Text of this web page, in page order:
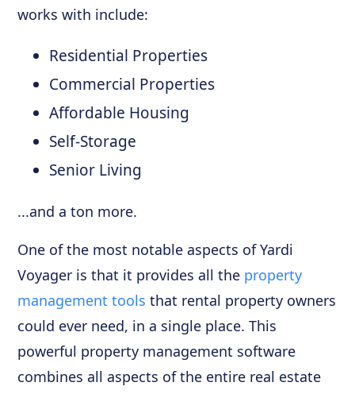
works with include:
Residential Properties
Commercial Properties
Affordable Housing
Self-Storage
Senior Living
...and a ton more.
One of the most notable aspects of Yardi
Voyager is that it provides all the property
management tools that rental property owners
could ever need, in a single place. This
powerful property management software
combines all aspects of the entire real estate